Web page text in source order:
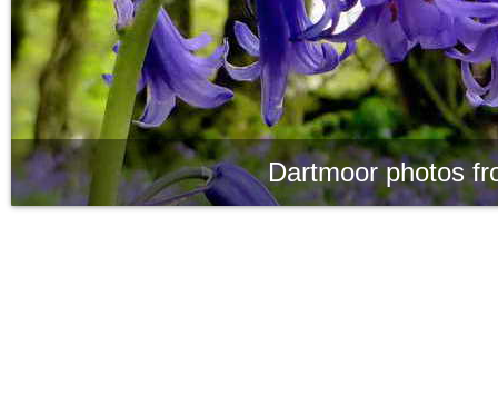
Dartmoor photos